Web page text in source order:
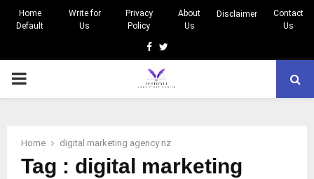
Home
Default
Write for
Us
Privacy
Policy
About
Us
Disclaimer
Contact
Us
Facebook
Twitter
PRIMARY
Home digital marketing agency nz
Tag : digital marketing